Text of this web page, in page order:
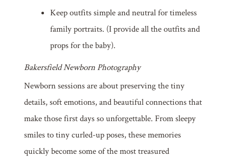
Keep outfits simple and neutral for timeless
family portraits. (I provide all the outfits and
props for the baby).
Bakersfield Newborn Photography
Newborn sessions are about preserving the tiny
details, soft emotions, and beautiful connections that
make those first days so unforgettable. From sleepy
smiles to tiny curled-up poses, these memories
quickly become some of the most treasured